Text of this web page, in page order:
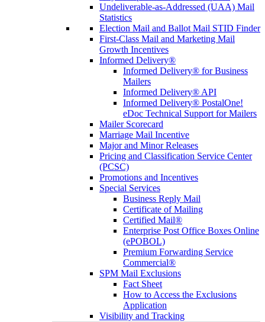
Undeliverable-as-Addressed (UAA) Mail
Statistics
Election Mail and Ballot Mail STID Finder
First-Class Mail and Marketing Mail
Growth Incentives
Informed Delivery®
Informed Delivery® for Business
Mailers
Informed Delivery® API
Informed Delivery® PostalOne!
eDoc Technical Support for Mailers
Mailer Scorecard
Marriage Mail Incentive
Major and Minor Releases
Pricing and Classification Service Center
(PCSC)
Promotions and Incentives
Special Services
Business Reply Mail
Certificate of Mailing
Certified Mail®
Enterprise Post Office Boxes Online
(ePOBOL)
Premium Forwarding Service
Commercial®
SPM Mail Exclusions
Fact Sheet
How to Access the Exclusions
Application
Visibility and Tracking